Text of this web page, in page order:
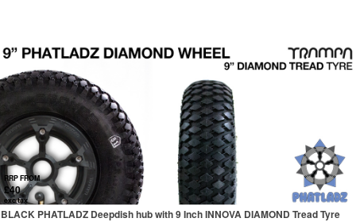
RRP FROM
£40
exc tax
BLACK PHATLADZ Deepdish hub with 9 Inch INNOVA DIAMOND Tread Tyre